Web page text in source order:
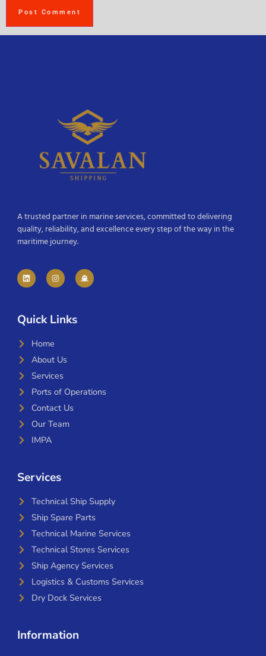
A trusted partner in marine services, committed to delivering
quality, reliability, and excellence every step of the way in the
maritime journey.
Quick Links
Home
About Us
Services
Ports of Operations
Contact Us
Our Team
IMPA
Services
Technical Ship Supply
Ship Spare Parts
Technical Marine Services
Technical Stores Services
Ship Agency Services
Logistics & Customs Services
Dry Dock Services
Information